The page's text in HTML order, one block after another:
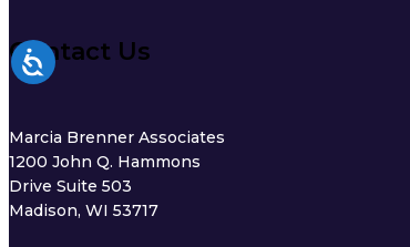
Contact Us
Marcia Brenner Associates
1200 John Q. Hammons
Drive Suite 503
Madison, WI 53717